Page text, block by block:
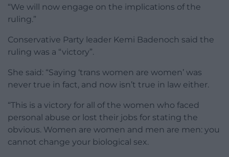
“We will now engage on the implications of the
ruling.”
Conservative Party leader Kemi Badenoch said the
ruling was a “victory”.
She said: “Saying ‘trans women are women’ was
never true in fact, and now isn’t true in law either.
“This is a victory for all of the women who faced
personal abuse or lost their jobs for stating the
obvious. Women are women and men are men: you
cannot change your biological sex.